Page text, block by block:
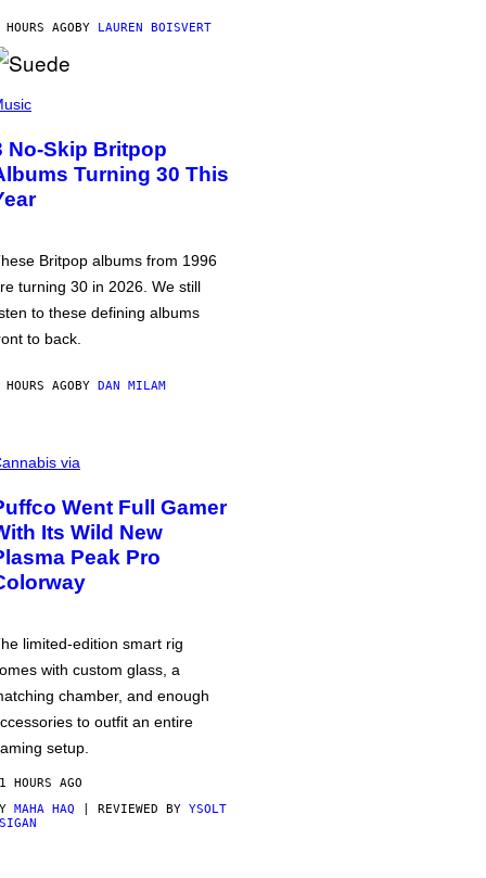
AGOBY LAUREN BOISVERT
No-Skip Britpop
Turning 30 This
Britpop albums from 1996
turning 30 in 2026. We still
to these defining albums
to back.
AGOBY DAN MILAM
via
Went Full Gamer
Its Wild New
Peak Pro
limited-edition smart rig
with custom glass, a
chamber, and enough
to outfit an entire
setup.
HOURS AGO
MAHA HAQ | REVIEWED BY YSOLT